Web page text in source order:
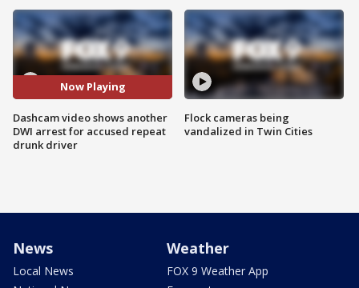
Now Playing
Dashcam video shows another
DWI arrest for accused repeat
drunk driver
Flock cameras being
vandalized in Twin Cities
News
Local News
Weather
FOX 9 Weather App